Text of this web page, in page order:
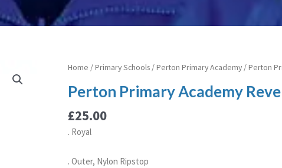
Home /Primary Schools /Perton Primary Academy / Perton
Perton Primary Academy
£25.00
. Royal
. Outer, Nylon Ripstop
Perton
Academy
Jacket
quantity